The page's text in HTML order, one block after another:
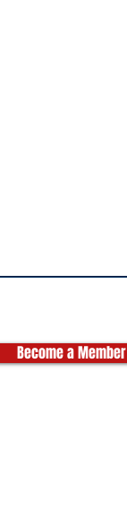
Become a Member